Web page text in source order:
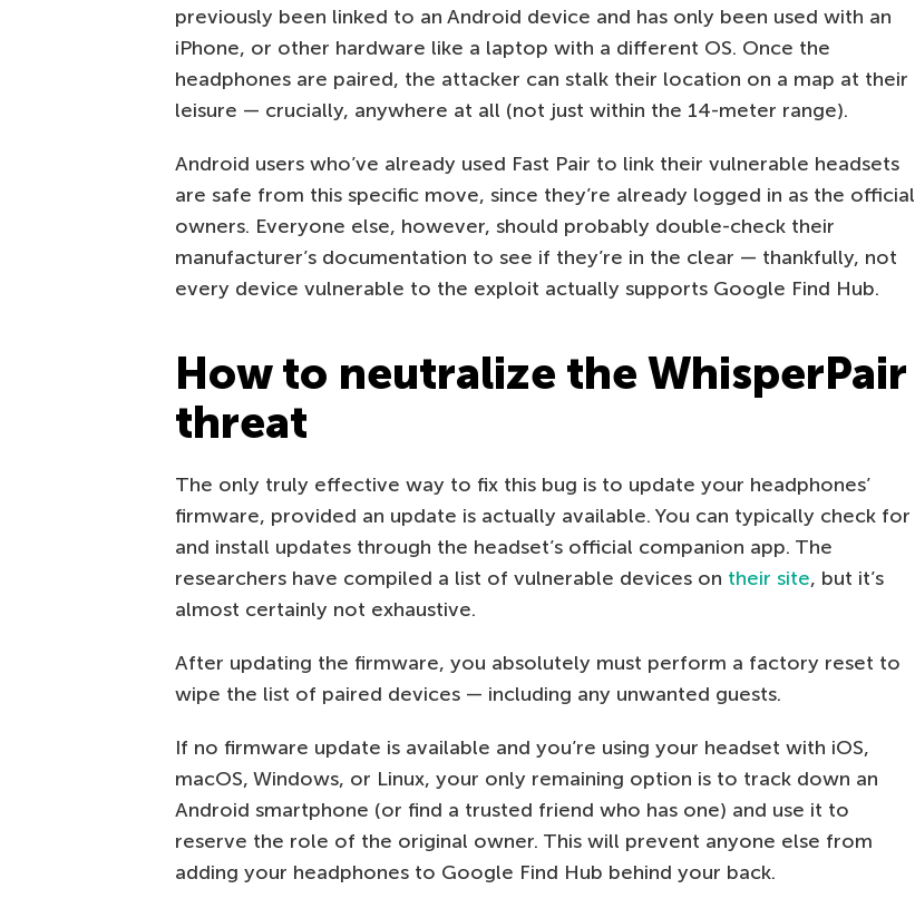
previously been linked to an Android device and has only been used with an
iPhone, or other hardware like a laptop with a different OS. Once the
headphones are paired, the attacker can stalk their location on a map at their
leisure — crucially, anywhere at all (not just within the 14-meter range).
Android users who’ve already used Fast Pair to link their vulnerable headsets
are safe from this specific move, since they’re already logged in as the official
owners. Everyone else, however, should probably double-check their
manufacturer’s documentation to see if they’re in the clear — thankfully, not
every device vulnerable to the exploit actually supports Google Find Hub.
How to neutralize the WhisperPair
threat
The only truly effective way to fix this bug is to update your headphones’
firmware, provided an update is actually available. You can typically check for
and install updates through the headset’s official companion app. The
researchers have compiled a list of vulnerable devices on their site, but it’s
almost certainly not exhaustive.
After updating the firmware, you absolutely must perform a factory reset to
wipe the list of paired devices — including any unwanted guests.
If no firmware update is available and you’re using your headset with iOS,
macOS, Windows, or Linux, your only remaining option is to track down an
Android smartphone (or find a trusted friend who has one) and use it to
reserve the role of the original owner. This will prevent anyone else from
adding your headphones to Google Find Hub behind your back.